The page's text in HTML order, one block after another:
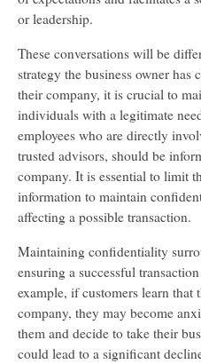
or leadership.
These conversations will be
strategy the business owner has
their company, it is crucial to
individuals with a legitimate
employees who are directly
trusted advisors, should be
company. It is essential to limit
information to maintain
affecting a possible transaction.
Maintaining confidentiality
ensuring a successful
example, if customers learn
company, they may become
them and decide to take their
could lead to a significant